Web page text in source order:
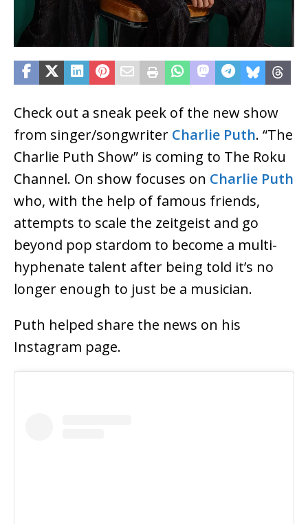
Check out a sneak peek of the new show
from singer/songwriter Charlie Puth. “The
Charlie Puth Show” is coming to The Roku
Channel. On show focuses on Charlie Puth
who, with the help of famous friends,
attempts to scale the zeitgeist and go
beyond pop stardom to become a multi-
hyphenate talent after being told it’s no
longer enough to just be a musician.
Puth helped share the news on his
Instagram page.